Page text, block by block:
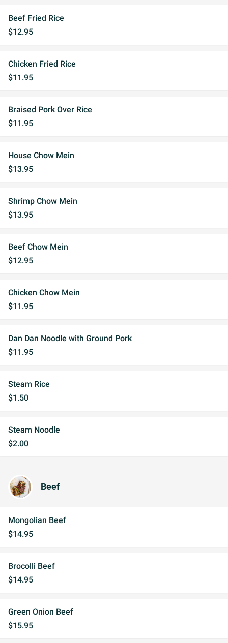
Beef Fried Rice
$12.95
Chicken Fried Rice
$11.95
Braised Pork Over Rice
$11.95
House Chow Mein
$13.95
Shrimp Chow Mein
$13.95
Beef Chow Mein
$12.95
Chicken Chow Mein
$11.95
Dan Dan Noodle with Ground Pork
$11.95
Steam Rice
$1.50
Steam Noodle
$2.00
Beef
Mongolian Beef
$14.95
Brocolli Beef
$14.95
Green Onion Beef
$15.95